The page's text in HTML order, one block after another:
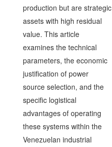
production but are strategic
assets with high residual
value. This article
examines the technical
parameters, the economic
justification of power
source selection, and the
specific logistical
advantages of operating
these systems within the
Venezuelan industrial